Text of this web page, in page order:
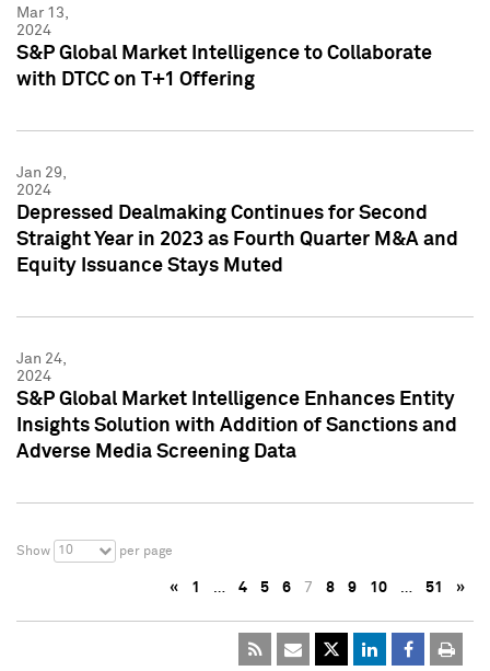
Mar 13,
2024
S&P Global Market Intelligence to Collaborate
with DTCC on T+1 Offering
Jan 29,
2024
Depressed Dealmaking Continues for Second
Straight Year in 2023 as Fourth Quarter M&A and
Equity Issuance Stays Muted
Jan 24,
2024
S&P Global Market Intelligence Enhances Entity
Insights Solution with Addition of Sanctions and
Adverse Media Screening Data
Show 10 per page
« 1 … 4 5 6 7 8 9 10 … 51 »